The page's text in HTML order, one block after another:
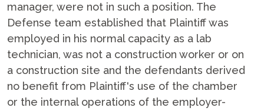
manager, were not in such a position. The
Defense team established that Plaintiff was
employed in his normal capacity as a lab
technician, was not a construction worker or on
a construction site and the defendants derived
no benefit from Plaintiff's use of the chamber
or the internal operations of the employer-